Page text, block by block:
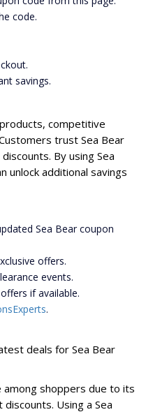
code.
savings.
competitive
trust Sea Bear
By using Sea
unlock additional savings
Sea Bear coupon
offers.
events.
if available.
.
deals for Sea Bear
among shoppers due to its
Using a Sea